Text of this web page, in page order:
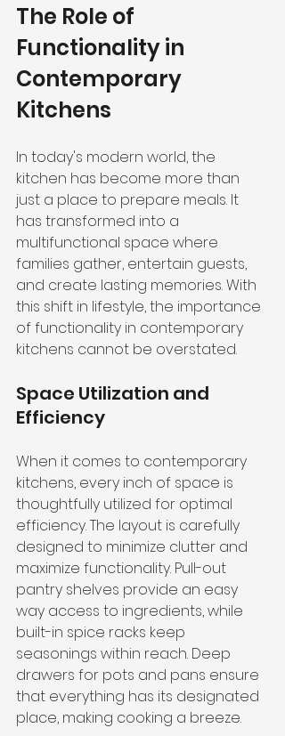
The Role of
Functionality in
Contemporary
Kitchens
In today's modern world, the
kitchen has become more than
just a place to prepare meals. It
has transformed into a
multifunctional space where
families gather, entertain guests,
and create lasting memories. With
this shift in lifestyle, the importance
of functionality in contemporary
kitchens cannot be overstated.
Space Utilization and
Efficiency
When it comes to contemporary
kitchens, every inch of space is
thoughtfully utilized for optimal
efficiency. The layout is carefully
designed to minimize clutter and
maximize functionality. Pull-out
pantry shelves provide an easy
way access to ingredients, while
built-in spice racks keep
seasonings within reach. Deep
drawers for pots and pans ensure
that everything has its designated
place, making cooking a breeze.